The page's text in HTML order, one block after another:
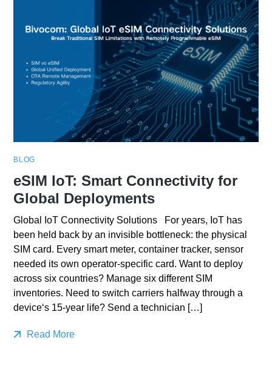
BLOG
eSIM IoT: Smart Connectivity for
Global Deployments
Global IoT Connectivity Solutions For years, IoT has
been held back by an invisible bottleneck: the physical
SIM card. Every smart meter, container tracker, sensor
needed its own operator-specific card. Want to deploy
across six countries? Manage six different SIM
inventories. Need to switch carriers halfway through a
device‘s 15-year life? Send a technician […]
Read More